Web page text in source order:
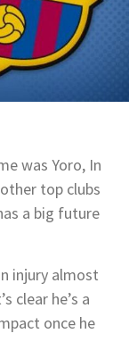
was Yoro, In
top clubs
a big future
injury almost
clear he’s a
once he